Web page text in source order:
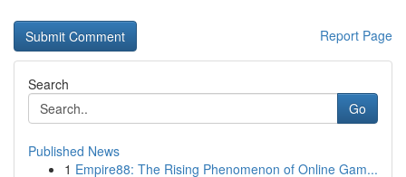
Report Page
Search
Go
Published News
1 Empire88: The Rising Phenomenon of Online Gam...